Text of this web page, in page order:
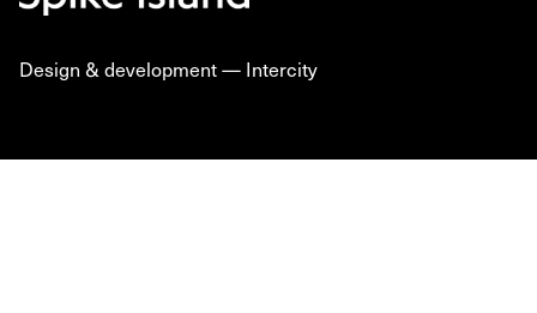
Design & development — Intercity